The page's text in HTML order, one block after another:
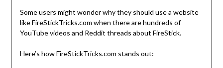
Some users might wonder why they should use a website
like FireStickTricks.com when there are hundreds of
YouTube videos and Reddit threads about FireStick.
Here’s how FireStickTricks.com stands out: